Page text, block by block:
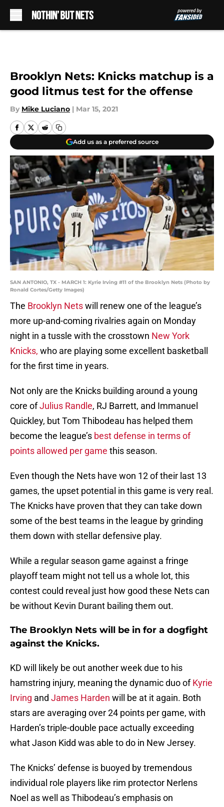
Brooklyn Nets: Knicks matchup is a
good litmus test for the offense
By Mike Luciano | Mar 15, 2021
Add us as a preferred source
SAN ANTONIO, TX - MARCH 1: Kyrie Irving #11 of the Brooklyn Nets (Photo by
Ronald Cortes/Getty Images)
The Brooklyn Netswill renew one of the league’s
more up-and-coming rivalries again on Monday
night in a tussle with the crosstown New York
Knicks, who are playing some excellent basketball
for the first time in years.
Not only are the Knicks building around a young
core ofJulius Randle, RJ Barrett, and Immanuel
Quickley, but Tom Thibodeau has helped them
become the league’s best defense in terms of
points allowed per game this season.
Even though the Nets have won 12 of their last 13
games, the upset potential in this game is very real.
The Knicks have proven that they can take down
some of the best teams in the league by grinding
them down with stellar defensive play.
While a regular season game against a fringe
playoff team might not tell us a whole lot, this
contest could reveal just how good these Nets can
be without Kevin Durant bailing them out.
The Brooklyn Nets will be in for a dogfight
against the Knicks.
KD will likely be out another week due to his
hamstring injury, meaning the dynamic duo ofKyrie
Irving and James Harden will be at it again. Both
stars are averaging over 24 points per game, with
Harden’s triple-double pace actually exceeding
what Jason Kidd was able to do in New Jersey.
The Knicks’ defense is buoyed by tremendous
individual role players like rim protector Nerlens
Noel as well as Thibodeau’s emphasis on